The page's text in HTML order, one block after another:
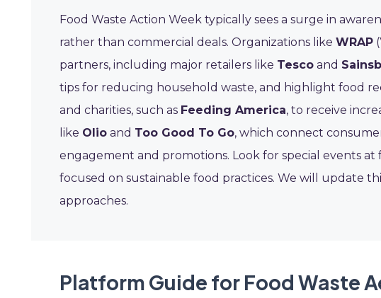
Food Waste Action Week typically sees a surge in
rather than commercial deals. Organizations like WRAP
partners, including major retailers like Tesco and
tips for reducing household waste, and highlight food
and charities, such as Feeding America, to receive
like Olio and Too Good To Go, which connect
engagement and promotions. Look for special events
focused on sustainable food practices. We will update
approaches.
Platform Guide for Food Waste